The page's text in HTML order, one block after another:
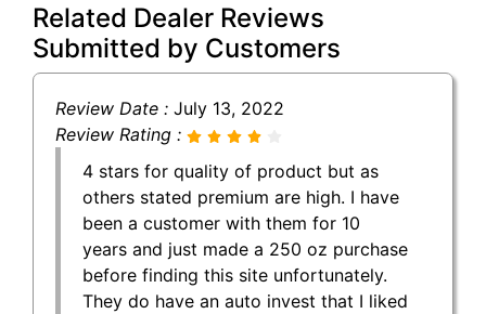
Related Dealer Reviews
Submitted by Customers
Review Date : July 13, 2022
Review Rating :
4 stars for quality of product but as
others stated premium are high. I have
been a customer with them for 10
years and just made a 250 oz purchase
before finding this site unfortunately.
They do have an auto invest that I liked